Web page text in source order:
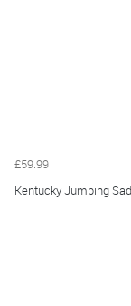
£59.99
Kentucky Jumping